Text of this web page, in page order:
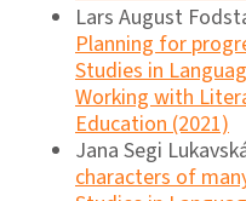
Lars August
Planning for
Studies in
Working with
Education (2021)
Jana Segi
characters of